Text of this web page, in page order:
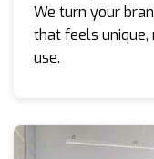
We turn your
that feels
use.